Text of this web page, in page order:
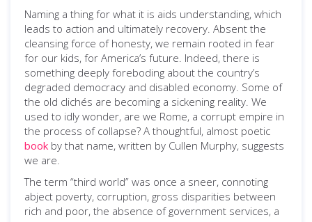
Naming a thing for what it is aids understanding, which
leads to action and ultimately recovery. Absent the
cleansing force of honesty, we remain rooted in fear
for our kids, for America’s future. Indeed, there is
something deeply foreboding about the country’s
degraded democracy and disabled economy. Some of
the old clichés are becoming a sickening reality. We
used to idly wonder, are we Rome, a corrupt empire in
the process of collapse? A thoughtful, almost poetic
book by that name, written by Cullen Murphy, suggests
we are.
The term “third world” was once a sneer, connoting
abject poverty, corruption, gross disparities between
rich and poor, the absence of government services, a